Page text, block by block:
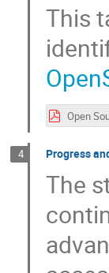
This
4 Progress
The